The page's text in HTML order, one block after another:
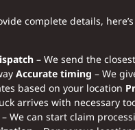
complete details,
– We send the
Accurate timing – We
based on your location
arrives with necessary
– We can start claim